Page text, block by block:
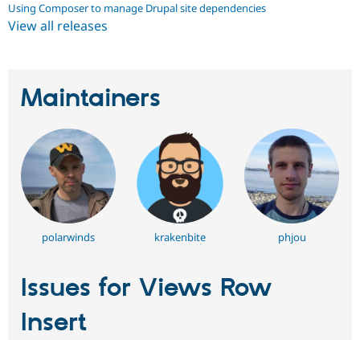
Using Composer to manage Drupal site dependencies
View all releases
Maintainers
polarwinds krakenbite phjou
Issues for Views Row
Insert